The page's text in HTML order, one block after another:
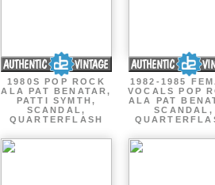
1980S POP ROCK
ALA PAT BENATAR,
PATTI SYMTH,
SCANDAL,
QUARTERFLASH
1982-1985
VOCALS POP
ALA PAT
SCANDAL,